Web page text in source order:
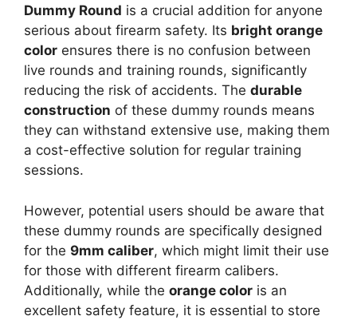
Dummy Round is a crucial addition for anyone
serious about firearm safety. Its bright orange
color ensures there is no confusion between
live rounds and training rounds, significantly
reducing the risk of accidents. The durable
construction of these dummy rounds means
they can withstand extensive use, making them
a cost-effective solution for regular training
sessions.
However, potential users should be aware that
these dummy rounds are specifically designed
for the 9mm caliber, which might limit their use
for those with different firearm calibers.
Additionally, while the orange color is an
excellent safety feature, it is essential to store